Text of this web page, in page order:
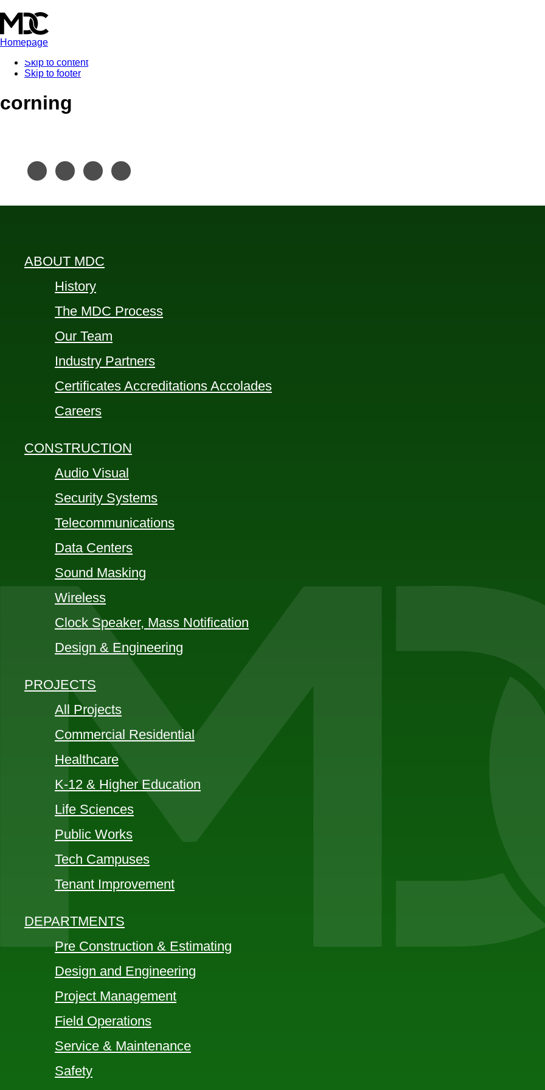
Skip to content
Skip to footer
Homepage
corning
ABOUT MDC
History
The MDC Process
Our Team
Industry Partners
Certificates Accreditations Accolades
Careers
CONSTRUCTION
Audio Visual
Security Systems
Telecommunications
Data Centers
Sound Masking
Wireless
Clock Speaker, Mass Notification
Design & Engineering
PROJECTS
All Projects
Commercial Residential
Healthcare
K-12 & Higher Education
Life Sciences
Public Works
Tech Campuses
Tenant Improvement
DEPARTMENTS
Pre Construction & Estimating
Design and Engineering
Project Management
Field Operations
Service & Maintenance
Safety